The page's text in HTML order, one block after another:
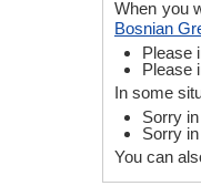
When you
Bosnian
Please
Please
In some
Sorry
Sorry
You can